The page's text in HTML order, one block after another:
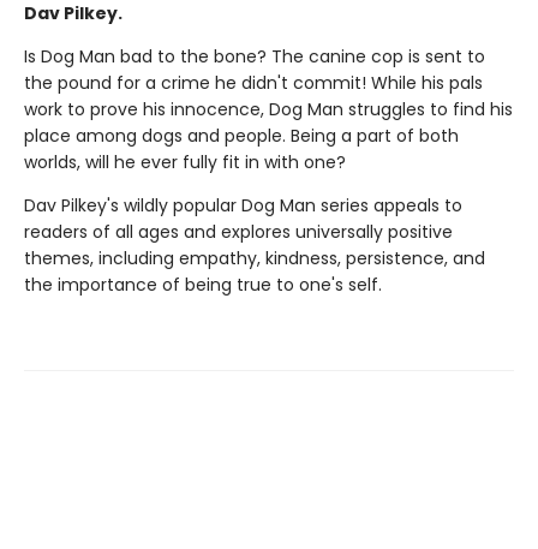
Dav Pilkey.
Is Dog Man bad to the bone? The canine cop is sent to
the pound for a crime he didn't commit! While his pals
work to prove his innocence, Dog Man struggles to find his
place among dogs and people. Being a part of both
worlds, will he ever fully fit in with one?
Dav Pilkey's wildly popular Dog Man series appeals to
readers of all ages and explores universally positive
themes, including empathy, kindness, persistence, and
the importance of being true to one's self.